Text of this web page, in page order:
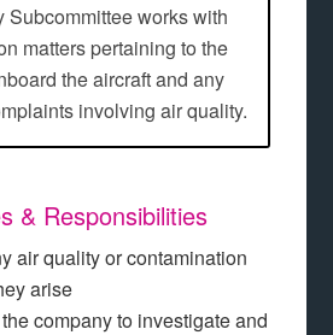
Subcommittee works with
matters pertaining to the
the aircraft and any
involving air quality.
& Responsibilities
air quality or contamination
arise
company to investigate and